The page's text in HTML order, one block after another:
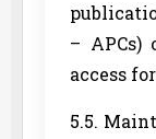
– APCs)
access
5.5.